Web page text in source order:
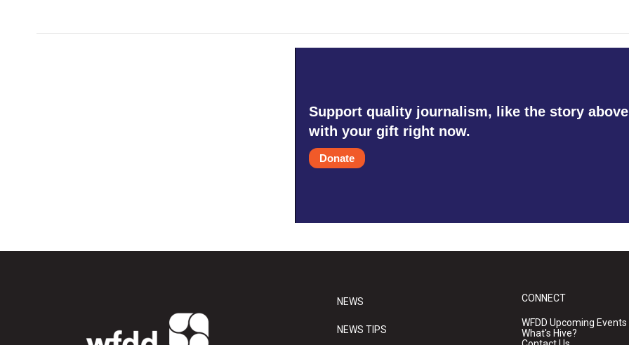
Support quality journalism, like the story
with your gift right now.
Donate
NEWS
NEWS TIPS
CONNECT
WFDD Upcoming Events
What's Hive?